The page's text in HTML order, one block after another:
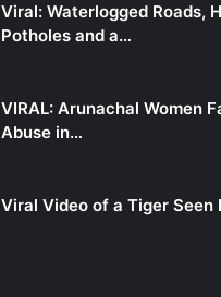
Viral: Waterlogged Roads,
Potholes and a…
VIRAL: Arunachal Women
Abuse in…
Viral Video of a Tiger Seen